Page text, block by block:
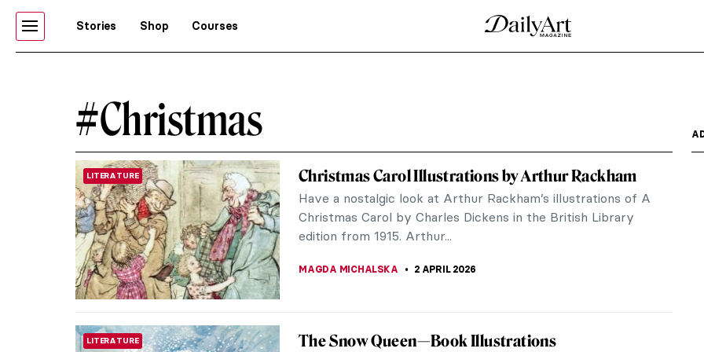
Stories Shop Courses
#Christmas
LITERATURE Christmas Carol Illustrations by Arthur Rackham
Have a nostalgic look at Arthur Rackham’s illustrations of A
Christmas Carol by Charles Dickens in the British Library
edition from 1915. Arthur...
MAGDA MICHALSKA 2 APRIL 2026
LITERATURE The Snow Queen—Book Illustrations